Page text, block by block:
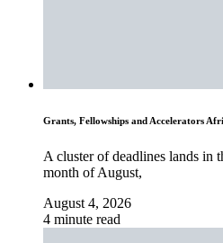
Grants, Fellowships and Accelerators
A cluster of deadlines lands in
month of August,
August 4, 2026
4 minute read